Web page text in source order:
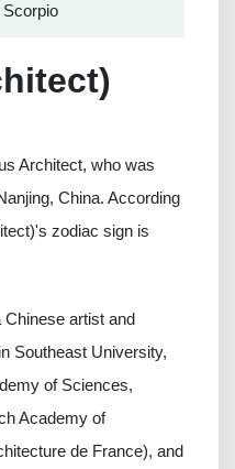
Scorpio
Architect, who was
China. According
zodiac sign is
artist and
Southeast University,
of Sciences,
Academy of
de France), and